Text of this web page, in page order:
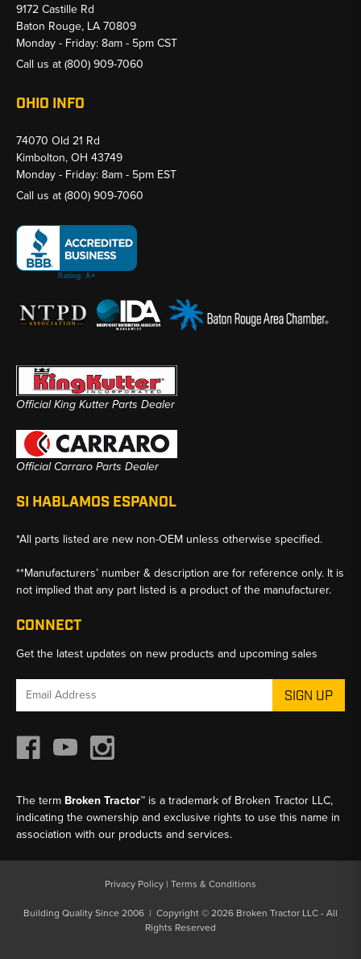
9172 Castille Rd
Baton Rouge, LA 70809
Monday - Friday: 8am - 5pm CST
Call us at (800) 909-7060
OHIO INFO
74070 Old 21 Rd
Kimbolton, OH 43749
Monday - Friday: 8am - 5pm EST
Call us at (800) 909-7060
Official King Kutter Parts Dealer
Official Carraro Parts Dealer
SI HABLAMOS ESPANOL
*All parts listed are new non-OEM unless otherwise specified.
**Manufacturers’ number & description are for reference only. It is
not implied that any part listed is a product of the manufacturer.
CONNECT
Get the latest updates on new products and upcoming sales
Email
The term Broken Tractor™ is a trademark of Broken Tractor LLC,
indicating the ownership and exclusive rights to use this name in
association with our products and services.
Privacy Policy | Terms & Conditions
Building Quality Since 2006 | Copyright © 2026 Broken Tractor LLC - All
Rights Reserved